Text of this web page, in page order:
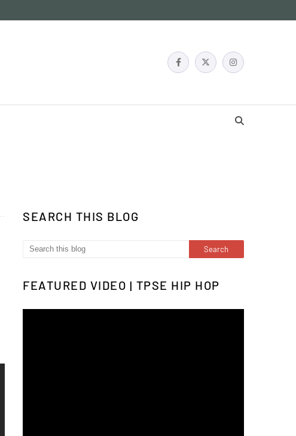
SEARCH THIS BLOG
FEATURED VIDEO | TPSE HIP HOP